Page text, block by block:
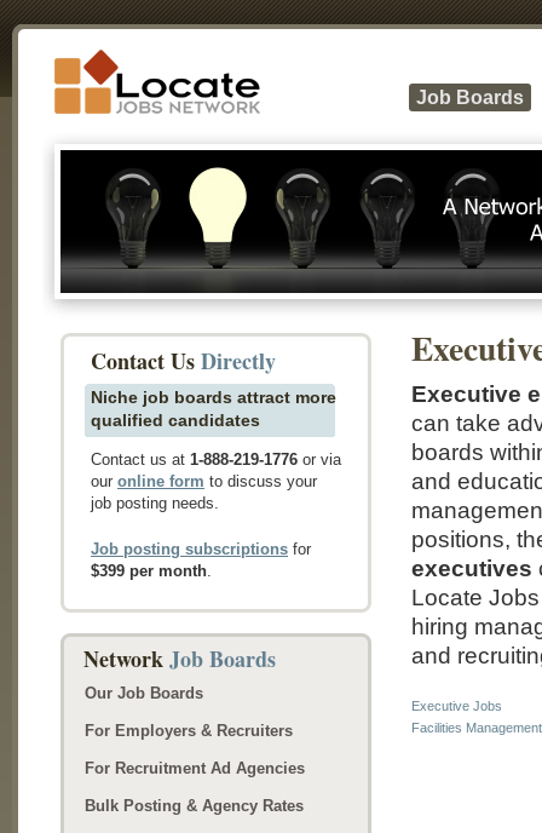
Job Boards
Executive
can take
boards
and
positions,
executives
Locate
hiring
and
Executive Jobs
Facilities
Contact UsDirectly
Niche job boards attract more
qualified candidates
Contact us at 1-888-219-1776 or via
our online form to discuss your
job posting needs.
Job posting subscriptions for
$399 per month.
NetworkJob Boards
Our Job Boards
For Employers & Recruiters
For Recruitment Ad Agencies
Bulk Posting & Agency Rates